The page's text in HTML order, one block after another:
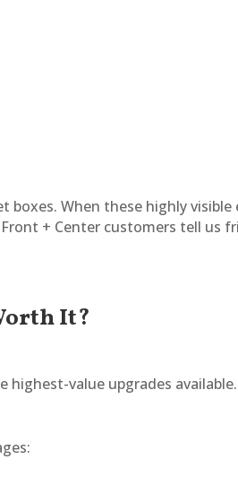
boxes. When these highly
+ Center customers tell us
It?
highest-value upgrades available.